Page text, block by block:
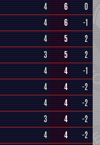
4 6
0
4 6
-1
4 5
2
3 5
2
4 4
-1
4 4
-2
4 4
-2
3 4
-2
4 4 -2